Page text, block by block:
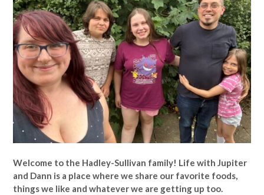
Welcome to the Hadley-Sullivan family! Life with Jupiter
and Dann is a place where we share our favorite foods,
things we like and whatever we are getting up too.